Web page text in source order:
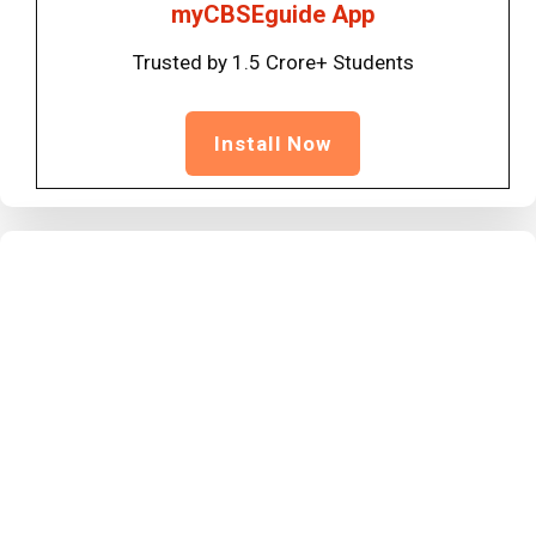
myCBSEguide App
Trusted by 1.5 Crore+ Students
Install Now